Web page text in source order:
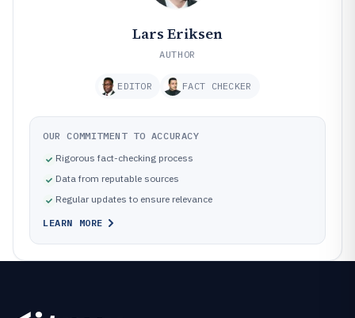
Lars Eriksen
AUTHOR
EDITOR FACT CHECKER
OUR COMMITMENT TO ACCURACY
Rigorous fact-checking process
Data from reputable sources
Regular updates to ensure relevance
LEARN MORE